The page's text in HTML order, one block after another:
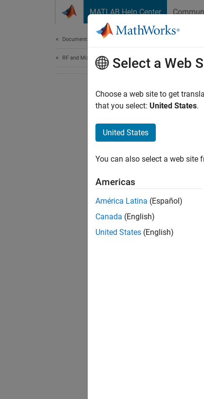
MATLAB Help Center
Documentation Home
RF and Mixed Signal Select a Web
Choose a web site to get
that you select: United States.
United States
You can also select a web site
Americas
América Latina (Español)
Canada (English)
United States (English)